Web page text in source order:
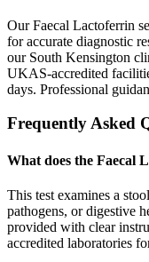
Our Faecal Lactoferrin
for accurate diagnostic
our South Kensington
UKAS-accredited
days. Professional
Frequently Asked
What does the Faecal
This test examines a
pathogens, or digestive
provided with clear
accredited laboratories